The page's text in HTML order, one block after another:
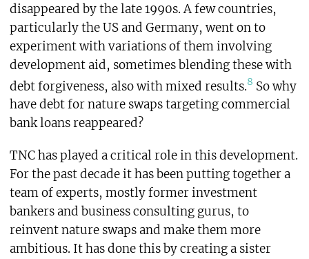
disappeared by the late 1990s. A few countries,
particularly the US and Germany, went on to
experiment with variations of them involving
development aid, sometimes blending these with
debt forgiveness, also with mixed results.8 So why
have debt for nature swaps targeting commercial
bank loans reappeared?
TNC has played a critical role in this development.
For the past decade it has been putting together a
team of experts, mostly former investment
bankers and business consulting gurus, to
reinvent nature swaps and make them more
ambitious. It has done this by creating a sister